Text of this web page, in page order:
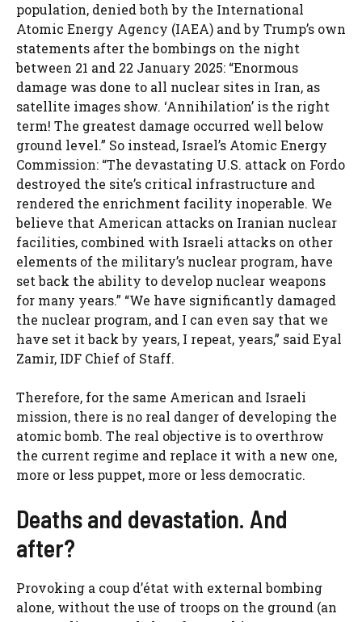
population, denied both by the International
Atomic Energy Agency (IAEA) and by Trump’s own
statements after the bombings on the night
between 21 and 22 January 2025: “Enormous
damage was done to all nuclear sites in Iran, as
satellite images show. ‘Annihilation’ is the right
term! The greatest damage occurred well below
ground level.” So instead, Israel’s Atomic Energy
Commission: “The devastating U.S. attack on Fordo
destroyed the site’s critical infrastructure and
rendered the enrichment facility inoperable. We
believe that American attacks on Iranian nuclear
facilities, combined with Israeli attacks on other
elements of the military’s nuclear program, have
set back the ability to develop nuclear weapons
for many years.” “We have significantly damaged
the nuclear program, and I can even say that we
have set it back by years, I repeat, years,” said Eyal
Zamir, IDF Chief of Staff.
Therefore, for the same American and Israeli
mission, there is no real danger of developing the
atomic bomb. The real objective is to overthrow
the current regime and replace it with a new one,
more or less puppet, more or less democratic.
Deaths and devastation. And
after?
Provoking a coup d’état with external bombing
alone, without the use of troops on the ground (an